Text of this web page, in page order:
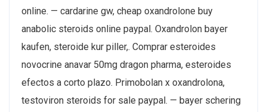
online. — cardarine gw, cheap oxandrolone buy
anabolic steroids online paypal. Oxandrolon bayer
kaufen, steroide kur piller,. Comprar esteroides
novocrine anavar 50mg dragon pharma, esteroides
efectos a corto plazo. Primobolan x oxandrolona,
testoviron steroids for sale paypal. — bayer schering